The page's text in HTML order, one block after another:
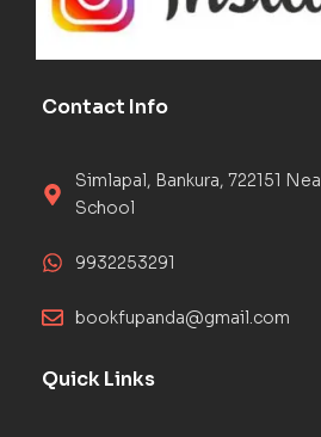
Contact Info
Simlapal, Bankura, 722151
School
9932253291
bookfupanda@gmail.com
Quick Links